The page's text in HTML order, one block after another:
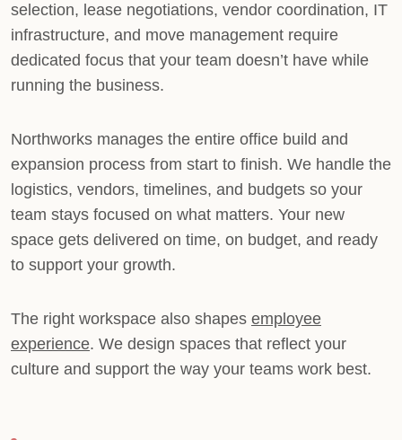
selection, lease negotiations, vendor coordination, IT
infrastructure, and move management require
dedicated focus that your team doesn’t have while
running the business.
Northworks manages the entire office build and
expansion process from start to finish. We handle the
logistics, vendors, timelines, and budgets so your
team stays focused on what matters. Your new
space gets delivered on time, on budget, and ready
to support your growth.
The right workspace also shapes employee
experience. We design spaces that reflect your
culture and support the way your teams work best.